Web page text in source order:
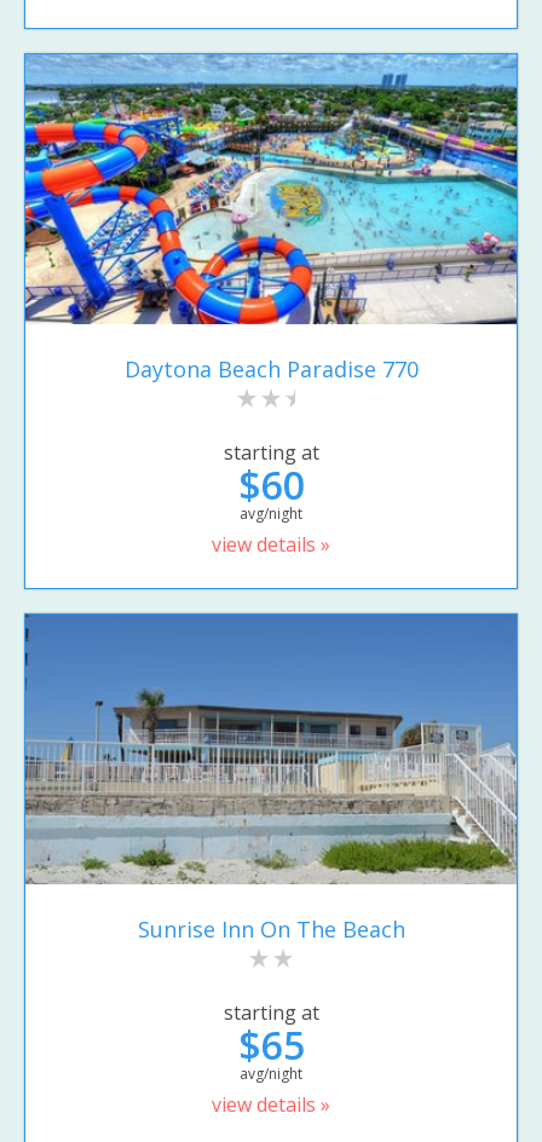
Daytona Beach Paradise 770
starting at
$60
avg/night
view details »
Sunrise Inn On The Beach
starting at
$65
avg/night
view details »